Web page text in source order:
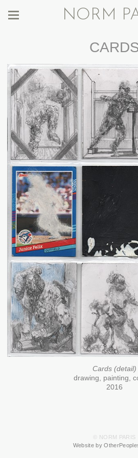
NORM
Cards (detail)
drawing, painting,
2016
© NORM PARIS
Website by